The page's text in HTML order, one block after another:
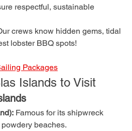
respectful, sustainable
crews know hidden gems, tidal
lobster BBQ spots!
Packages
Islands to Visit
Famous for its shipwreck
beaches.